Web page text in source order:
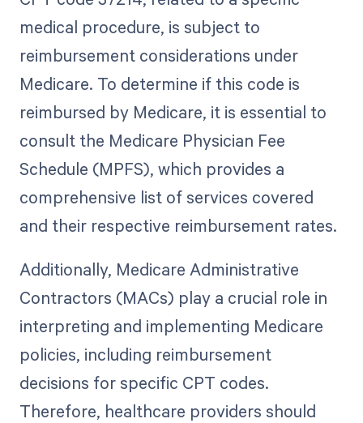
medical procedure, is subject to
reimbursement considerations under
Medicare. To determine if this code is
reimbursed by Medicare, it is essential to
consult the Medicare Physician Fee
Schedule (MPFS), which provides a
comprehensive list of services covered
and their respective reimbursement rates.
Additionally, Medicare Administrative
Contractors (MACs) play a crucial role in
interpreting and implementing Medicare
policies, including reimbursement
decisions for specific CPT codes.
Therefore, healthcare providers should